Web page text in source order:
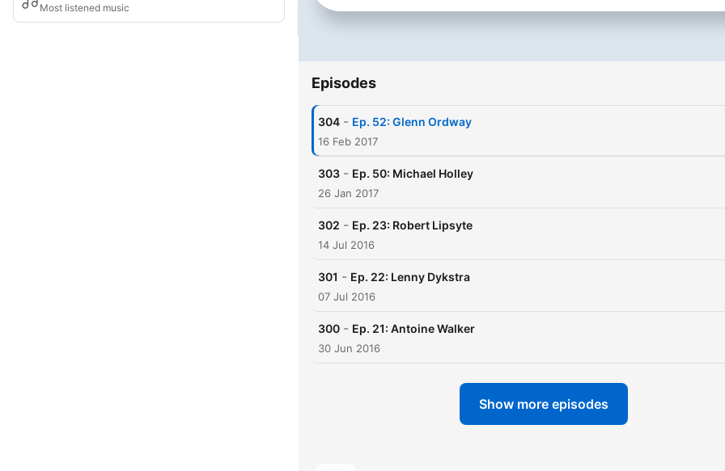
Most listened music
Episodes
304 - Ep. 52: Glenn Ordway
16 Feb 2017
303 - Ep. 50: Michael Holley
26 Jan 2017
302 - Ep. 23: Robert Lipsyte
14 Jul 2016
301 - Ep. 22: Lenny Dykstra
07 Jul 2016
300 - Ep. 21: Antoine Walker
30 Jun 2016
Show more episodes